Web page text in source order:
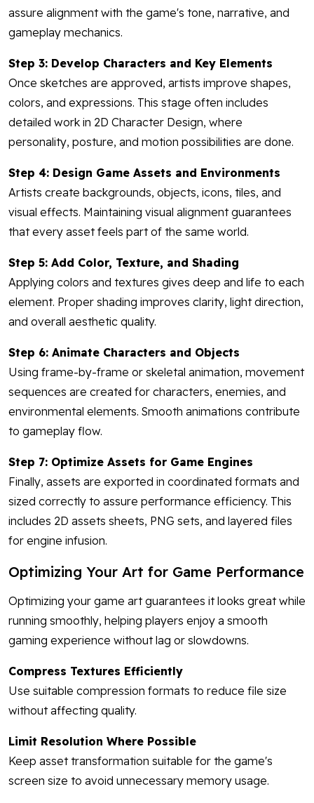
assure alignment with the game's tone, narrative, and
gameplay mechanics.
Step 3: Develop Characters and Key Elements
Once sketches are approved, artists improve shapes,
colors, and expressions. This stage often includes
detailed work in 2D Character Design, where
personality, posture, and motion possibilities are done.
Step 4: Design Game Assets and Environments
Artists create backgrounds, objects, icons, tiles, and
visual effects. Maintaining visual alignment guarantees
that every asset feels part of the same world.
Step 5: Add Color, Texture, and Shading
Applying colors and textures gives deep and life to each
element. Proper shading improves clarity, light direction,
and overall aesthetic quality.
Step 6: Animate Characters and Objects
Using frame-by-frame or skeletal animation, movement
sequences are created for characters, enemies, and
environmental elements. Smooth animations contribute
to gameplay flow.
Step 7: Optimize Assets for Game Engines
Finally, assets are exported in coordinated formats and
sized correctly to assure performance efficiency. This
includes 2D assets sheets, PNG sets, and layered files
for engine infusion.
Optimizing Your Art for Game Performance
Optimizing your game art guarantees it looks great while
running smoothly, helping players enjoy a smooth
gaming experience without lag or slowdowns.
Compress Textures Efficiently
Use suitable compression formats to reduce file size
without affecting quality.
Limit Resolution Where Possible
Keep asset transformation suitable for the game's
screen size to avoid unnecessary memory usage.